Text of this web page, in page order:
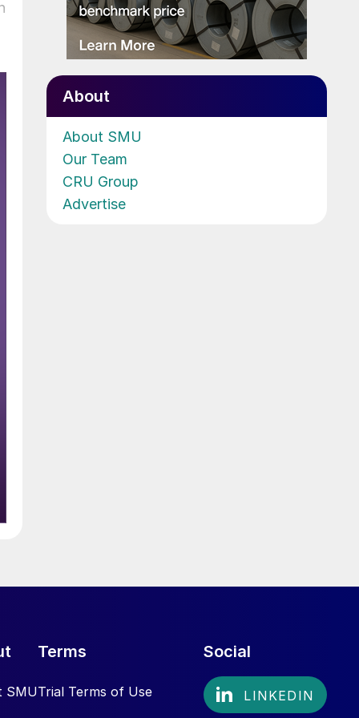
About
About SMU
Our Team
CRU Group
Advertise
SMU
Terms
Trial Terms of Use
Social